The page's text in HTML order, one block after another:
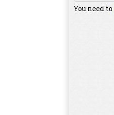
You need to